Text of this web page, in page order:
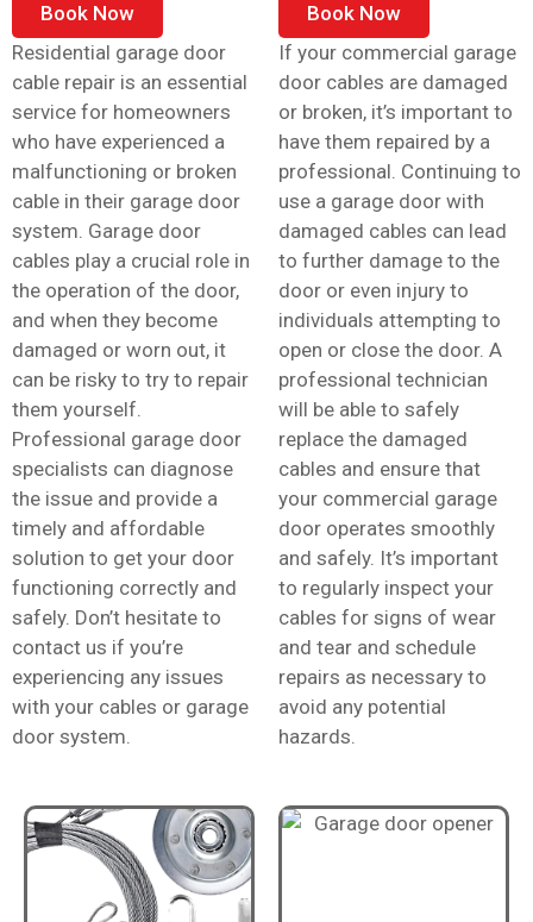
Book Now
Residential garage door
cable repair is an essential
service for homeowners
who have experienced a
malfunctioning or broken
cable in their garage door
system. Garage door
cables play a crucial role in
the operation of the door,
and when they become
damaged or worn out, it
can be risky to try to repair
them yourself.
Professional garage door
specialists can diagnose
the issue and provide a
timely and affordable
solution to get your door
functioning correctly and
safely. Don’t hesitate to
contact us if you’re
experiencing any issues
with your cables or garage
door system.
Book Now
If your commercial garage
door cables are damaged
or broken, it’s important to
have them repaired by a
professional. Continuing to
use a garage door with
damaged cables can lead
to further damage to the
door or even injury to
individuals attempting to
open or close the door. A
professional technician
will be able to safely
replace the damaged
cables and ensure that
your commercial garage
door operates smoothly
and safely. It’s important
to regularly inspect your
cables for signs of wear
and tear and schedule
repairs as necessary to
avoid any potential
hazards.